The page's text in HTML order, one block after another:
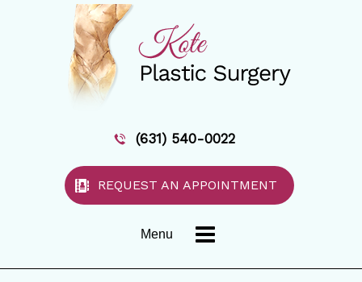
(631) 540-0022
REQUEST AN APPOINTMENT
Menu